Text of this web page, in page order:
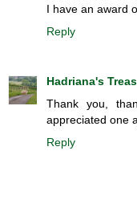
I have an award
Reply
Hadriana's
Thank you,
appreciated one
Reply